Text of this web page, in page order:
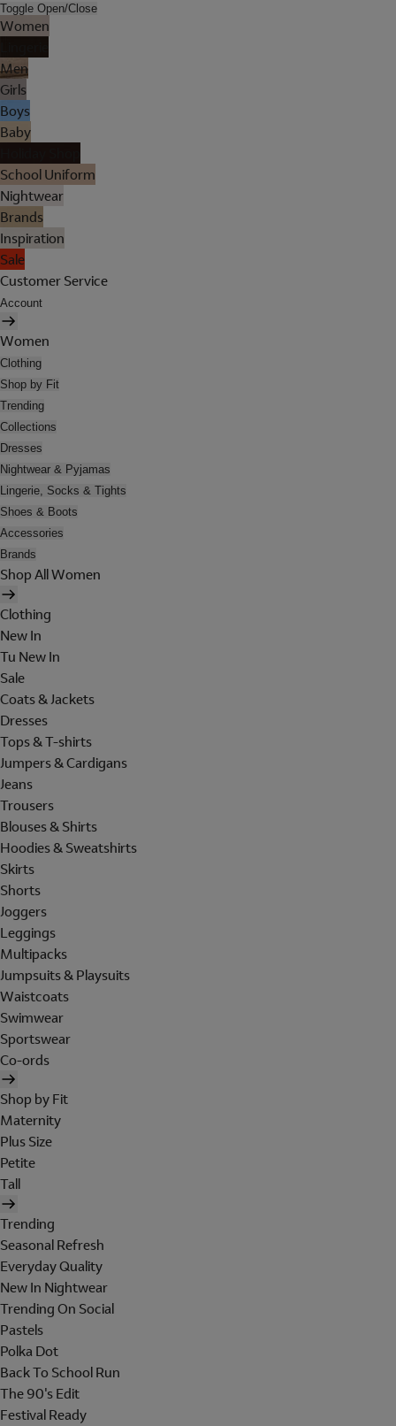
Toggle Open/Close
Women
Men
Girls
Boys
Baby
School Uniform
Nightwear
Brands
Inspiration
Sale
Customer Service
Account
Women
Clothing
Shop by Fit
Trending
Collections
Dresses
Nightwear & Pyjamas
Lingerie, Socks & Tights
Shoes & Boots
Accessories
Brands
Shop All Women
Clothing
New In
Tu New In
Sale
Coats & Jackets
Dresses
Tops & T-shirts
Jumpers & Cardigans
Jeans
Trousers
Blouses & Shirts
Hoodies & Sweatshirts
Skirts
Shorts
Joggers
Leggings
Multipacks
Jumpsuits & Playsuits
Waistcoats
Swimwear
Sportswear
Co-ords
Shop by Fit
Maternity
Plus Size
Petite
Tall
Trending
Seasonal Refresh
Everyday Quality
New In Nightwear
Trending On Social
Pastels
Polka Dot
Back To School Run
The 90's Edit
Festival Ready